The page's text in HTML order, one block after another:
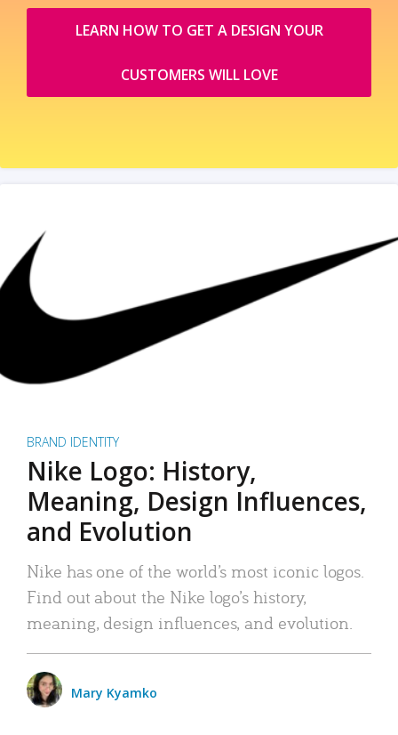
LEARN HOW TO GET A DESIGN YOUR
CUSTOMERS WILL LOVE
BRAND IDENTITY
Nike Logo: History,
Meaning, Design Influences,
and Evolution
Nike has one of the world’s most iconic logos.
Find out about the Nike logo’s history,
meaning, design influences, and evolution.
Mary Kyamko